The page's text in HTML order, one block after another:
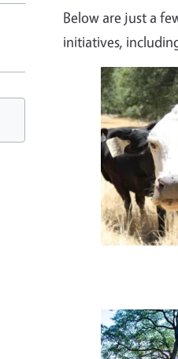
Below are just a
initiatives,
Image
Image